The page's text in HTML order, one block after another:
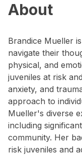
About
Brandice Mueller
navigate their
physical, and
juveniles at risk
anxiety, and
approach to
Mueller's diverse
including
community. Her
risk juveniles and